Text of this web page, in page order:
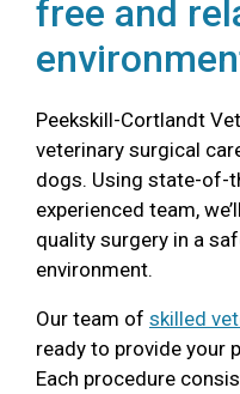
free and
Peekskill-Cortlandt
veterinary surgical
dogs. Using state-of-
experienced team,
quality surgery in a
environment.
Our team of skilled
ready to provide your
Each procedure